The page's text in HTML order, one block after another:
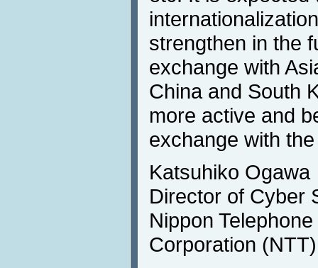
strengthen in the
exchange with
China and South
more active and
exchange with
Katsuhiko Ogawa
Director of Cyber
Nippon
Corporation